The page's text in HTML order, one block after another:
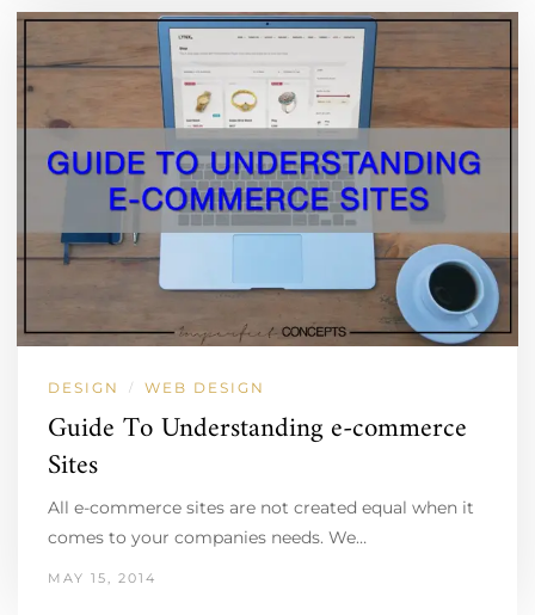
DESIGN / WEB DESIGN
Guide To Understanding e-commerce
Sites
All e-commerce sites are not created equal when it
comes to your companies needs. We…
MAY 15, 2014